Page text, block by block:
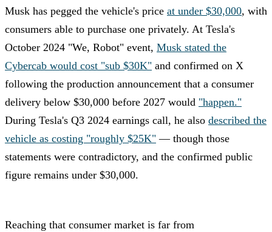
Musk has pegged the vehicle's price at under $30,000, with
consumers able to purchase one privately. At Tesla's
October 2024 "We, Robot" event, Musk stated the
Cybercab would cost "sub $30K" and confirmed on X
following the production announcement that a consumer
delivery below $30,000 before 2027 would "happen."
During Tesla's Q3 2024 earnings call, he also described the
vehicle as costing "roughly $25K" — though those
statements were contradictory, and the confirmed public
figure remains under $30,000.
Reaching that consumer market is far from